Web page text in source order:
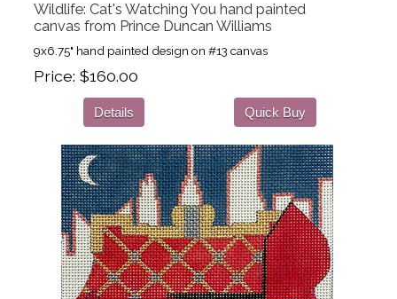
Wildlife: Cat's Watching You hand painted
canvas from Prince Duncan Williams
9x6.75" hand painted design on #13 canvas
Price $160.00
Details Quick Buy